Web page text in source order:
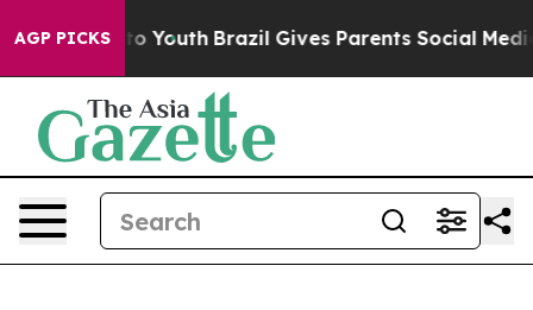
AGP PICKS
to Youth Brazil Gives Parents Social Media